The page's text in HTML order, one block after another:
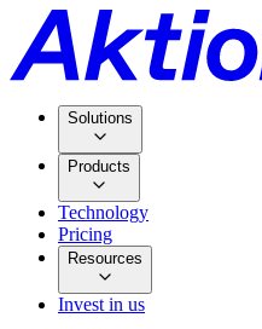
Solutions
Products
Technology
Pricing
Resources
Invest in us